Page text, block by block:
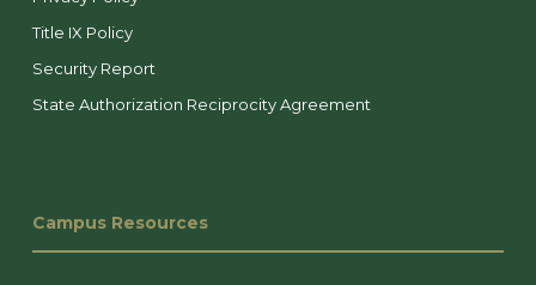
Title IX Policy
Security Report
State Authorization Reciprocity Agreement
Campus Resources